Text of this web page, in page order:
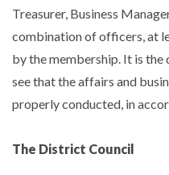
KEYWORD(S)
TO
Treasurer, Business
combination of officers, at
by the membership. It is
see that the affairs and
properly conducted, in
The District Council